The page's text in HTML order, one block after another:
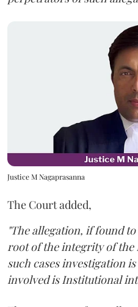
Justice M Nagaprasanna
The Court added,
"The allegation, if found
root of the integrity of
such cases investigation
involved is Institutional